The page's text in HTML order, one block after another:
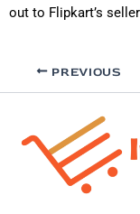
out to Flipkart’s
PREVIOUS